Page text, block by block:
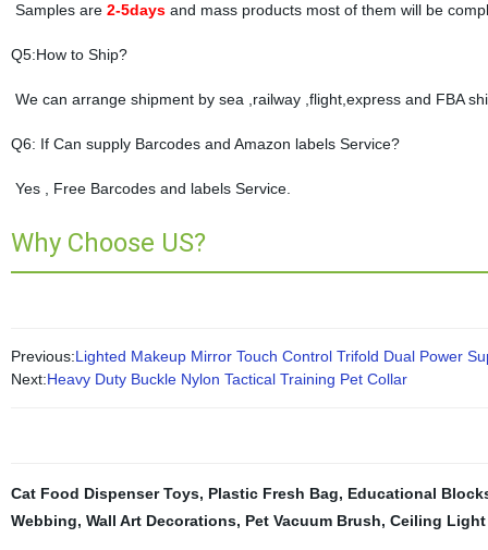
Samples are2-5daysand mass products most of them will be
Q5:How to Ship?
We can arrange shipment by sea ,railway ,flight,express and FBA
Q6: If Can supply Barcodes and Amazon labels Service?
Yes , Free Barcodes and labels Service.
Why Choose US?
Previous:Lighted Makeup Mirror Touch Control Trifold Dual Power
Next:Heavy Duty Buckle Nylon Tactical Training Pet Collar
Cat Food Dispenser Toys, Plastic Fresh Bag, Educational
Webbing, Wall Art Decorations, Pet Vacuum Brush, Ceiling Light